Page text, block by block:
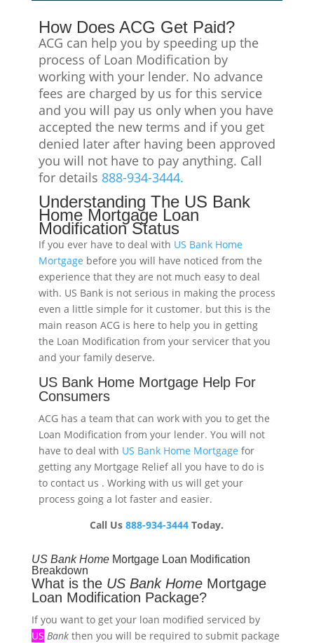
How Does ACG Get Paid?
ACG can help you by speeding up the
process of Loan Modification by
working with your lender. No advance
fees are charged by us for this service
and you will pay us only when you have
accepted the new terms and if you get
denied later after having been approved
you will not have to pay anything. Call
for details 888-934-3444.
Understanding The US Bank
Home Mortgage Loan
Modification Status
If you ever have to deal with US Bank Home
Mortgage before you will have noticed from the
experience that they are not much easy to deal
with. US Bank is not serious in making the process
even a little simple for it customer. but this is the
main reason ACG is here to help you in getting
the Loan Modification from your servicer that you
and your family deserve.
US Bank Home Mortgage Help For
Consumers
ACG has a team that can work with you to get the
Loan Modification from your lender. You will not
have to deal with US Bank Home Mortgage for
getting any Mortgage Relief all you have to do is
to contact us . Working with us will get your
process going a lot faster and easier.
Call Us888-934-3444 Today.
US Bank HomeMortgage Loan Modification
Breakdown
What is the US Bank HomeMortgage
Loan Modification Package?
If you want to get your loan modified serviced by
US Bankthen you will be required to submit package